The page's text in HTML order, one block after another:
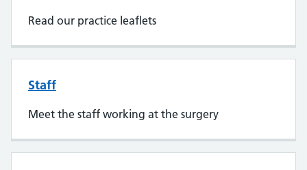
Read our practice leaflets
Staff
Meet the staff working at the surgery